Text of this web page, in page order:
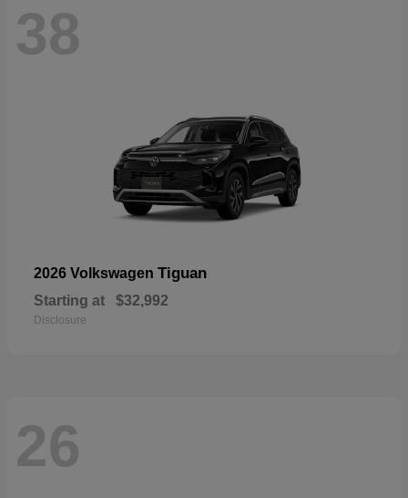
38
2026 Volkswagen Tiguan
Starting at $32,992
Disclosure
26